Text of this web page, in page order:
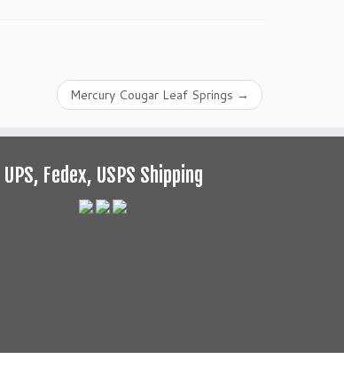
Mercury Cougar Leaf Springs →
UPS, Fedex, USPS Shipping